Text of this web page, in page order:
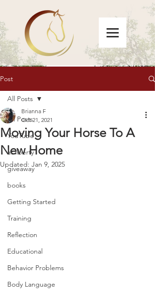
Post
All Posts
YouTube
at liberty
giveaway
books
Getting Started
Training
Reflection
Educational
Behavior Problems
Body Language
All Posts
Moving Your Horse To A
New Home
Brianna F
Oct 21, 2021
Updated: Jan 9, 2025